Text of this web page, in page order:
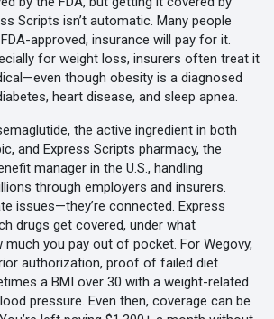
Scripts isn’t automatic. Many people
approved, insurance will pay for it.
for weight loss, insurers often treat it
though obesity is a diagnosed
heart disease, and sleep apnea.
, the active ingredient in both
, and Express Scripts pharmacy, the
manager in the U.S., handling
through employers and insurers.
issues—they’re connected. Express
drugs get covered, under what
you pay out of pocket. For Wegovy,
authorization, proof of failed diet
a BMI over 30 with a weight-related
pressure. Even then, coverage can be